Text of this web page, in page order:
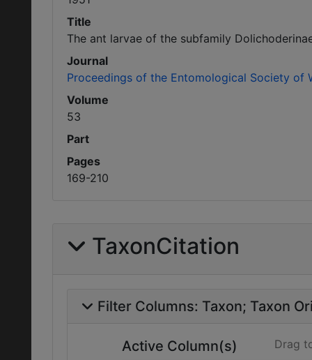
Title
The ant larvae of the subfamily
Journal
Proceedings of the Entomological Society of
Volume
53
Part
Pages
169-210
TaxonCitation
Filter Columns: Taxon Taxon
Active Column(s) Drag